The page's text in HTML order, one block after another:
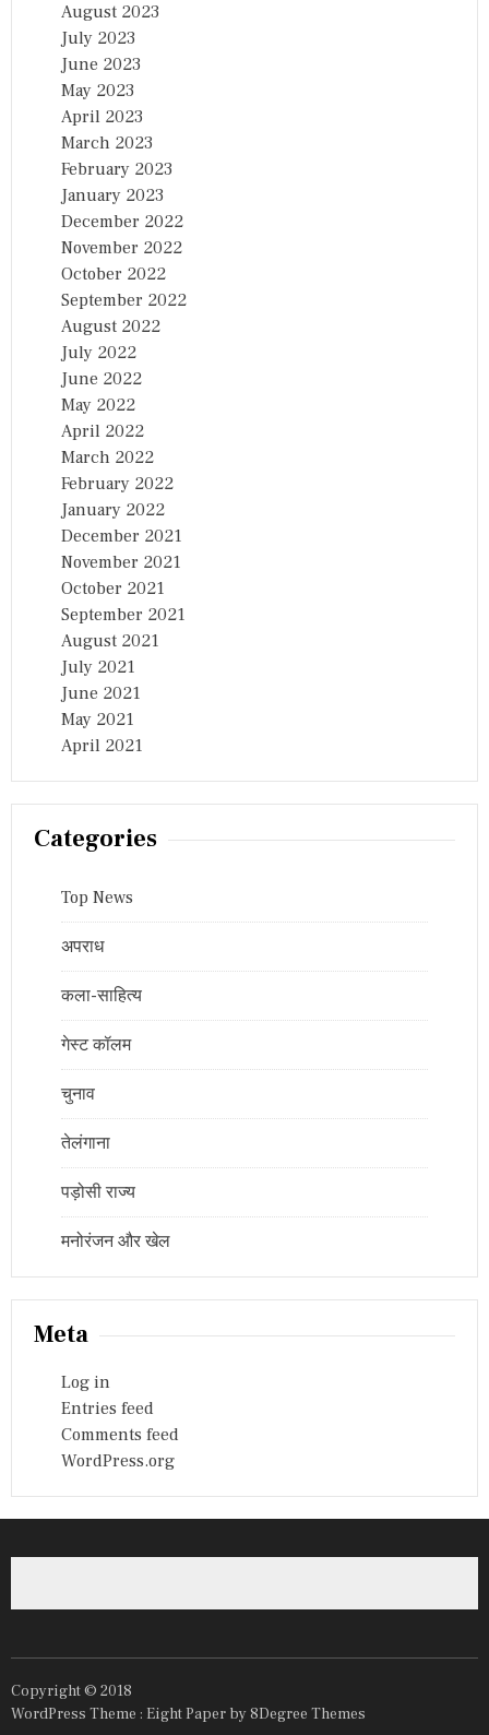
August 2023
July 2023
June 2023
May 2023
April 2023
March 2023
February 2023
January 2023
December 2022
November 2022
October 2022
September 2022
August 2022
July 2022
June 2022
May 2022
April 2022
March 2022
February 2022
January 2022
December 2021
November 2021
October 2021
September 2021
August 2021
July 2021
June 2021
May 2021
April 2021
Categories
Top News
अपराध
कला-साहित्य
गेस्ट कॉलम
चुनाव
तेलंगाना
पड़ोसी राज्य
मनोरंजन और खेल
Meta
Log in
Entries feed
Comments feed
WordPress.org
Copyright © 2018
WordPress Theme : Eight Paper by 8Degree Themes